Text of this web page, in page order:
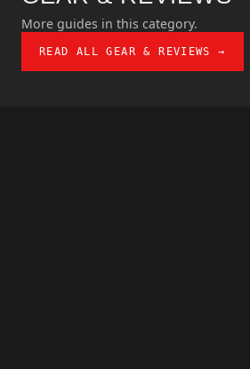
More guides in this category.
READ ALL GEAR & REVIEWS →